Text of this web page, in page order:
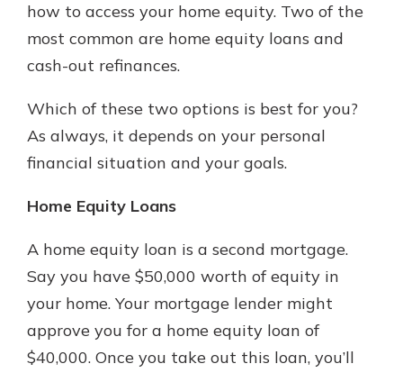
how to access your home equity. Two of the
most common are home equity loans and
cash-out refinances.
Which of these two options is best for you?
As always, it depends on your personal
financial situation and your goals.
Home Equity Loans
A home equity loan is a second mortgage.
Say you have $50,000 worth of equity in
your home. Your mortgage lender might
approve you for a home equity loan of
$40,000. Once you take out this loan, you’ll